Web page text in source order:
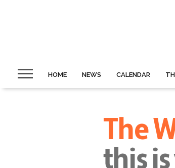
HOME NEWS CALENDAR